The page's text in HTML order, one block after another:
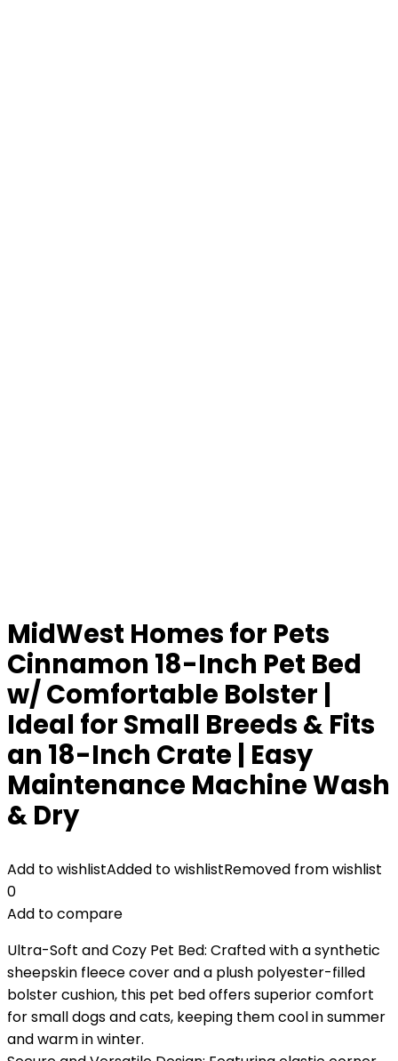
MidWest Homes for Pets
Cinnamon 18-Inch Pet Bed
w/ Comfortable Bolster |
Ideal for Small Breeds & Fits
an 18-Inch Crate | Easy
Maintenance Machine Wash
& Dry
Add to wishlistAdded to wishlistRemoved from wishlist
0
Add to compare
Ultra-Soft and Cozy Pet Bed: Crafted with a synthetic
sheepskin fleece cover and a plush polyester-filled
bolster cushion, this pet bed offers superior comfort
for small dogs and cats, keeping them cool in summer
and warm in winter.